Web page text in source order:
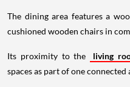
The dining area features a
cushioned wooden chairs in
Its proximity to the living
spaces as part of one connected